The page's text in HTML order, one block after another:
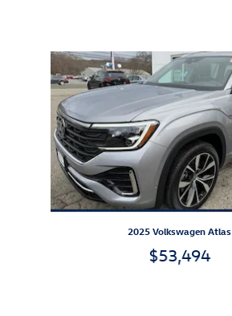
Slide 1 of 6
2025 Volkswagen Atlas
$53,494